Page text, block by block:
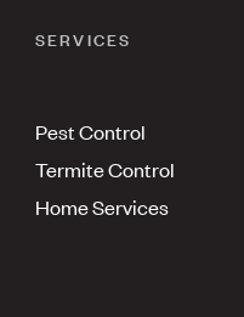
SERVICES
Pest Control
Termite Control
Home Services